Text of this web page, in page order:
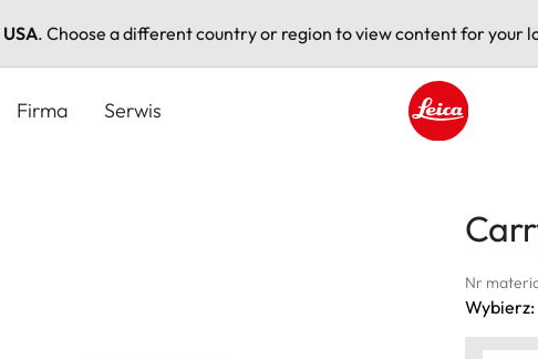
USA. Choose a different country or region to view content for your
Firma Serwis
Nr
Wybierz: